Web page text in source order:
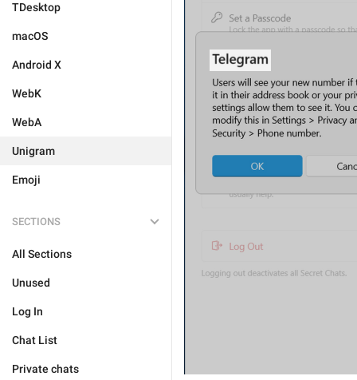
TDesktop
macOS
Android X
WebK
WebA
Unigram
Emoji
SECTIONS
All Sections
Unused
Log In
Chat List
Private chats